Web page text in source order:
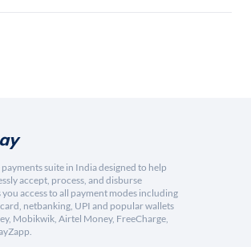
suite in India designed to help
accept, process, and disburse
you access to all payment modes including
netbanking, UPI and popular wallets
Mobikwik, Airtel Money, FreeCharge,